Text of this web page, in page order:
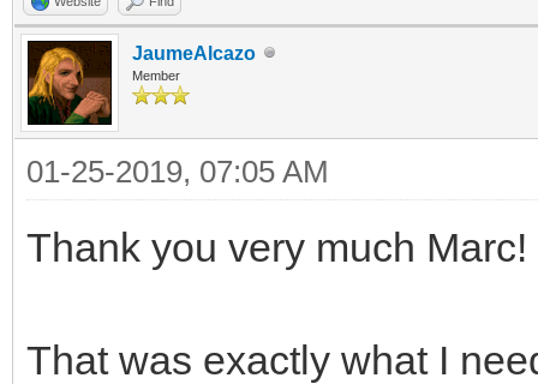
JaumeAlcazo
Member
01-25-2019, 07:05 AM
Thank you very much Marc!
That was exactly what I